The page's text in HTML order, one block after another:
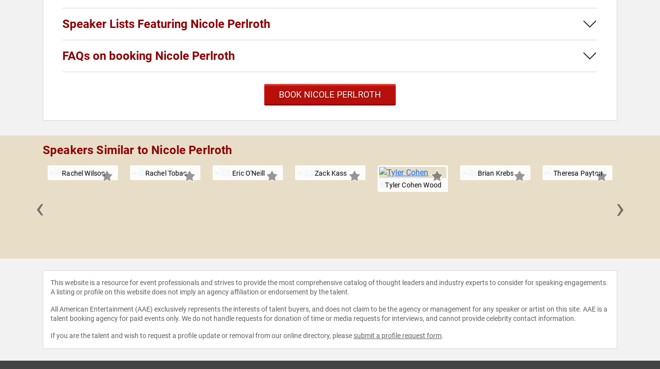
Speaker Lists Featuring Nicole Perlroth
FAQs on booking Nicole Perlroth
BOOK NICOLE PERLROTH
Speakers Similar to Nicole Perlroth
Rachel Wilson Rachel Tobac Eric O'Neill
Zack Kass
Tyler Cohen Wood
Brian Krebs Theresa Payton
‹ ›
This website is a resource for event professionals and strives to provide the most comprehensive catalog of thought leaders and industry experts to consider for speaking engagements.
A listing or profile on this website does not imply an agency affiliation or endorsement by the talent.
All American Entertainment (AAE) exclusively represents the interests of talent buyers, and does not claim to be the agency or management for any speaker or artist on this site. AAE is a
talent booking agency for paid events only. We do not handle requests for donation of time or media requests for interviews, and cannot provide celebrity contact information.
If you are the talent and wish to request a profile update or removal from our online directory, please submit a profile request form.